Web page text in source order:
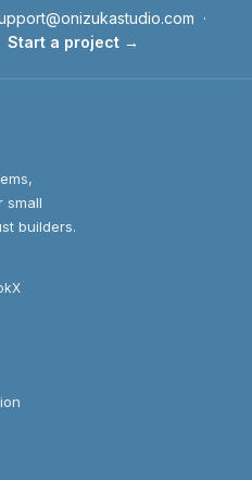
·
Start a project →
small
builders.
X